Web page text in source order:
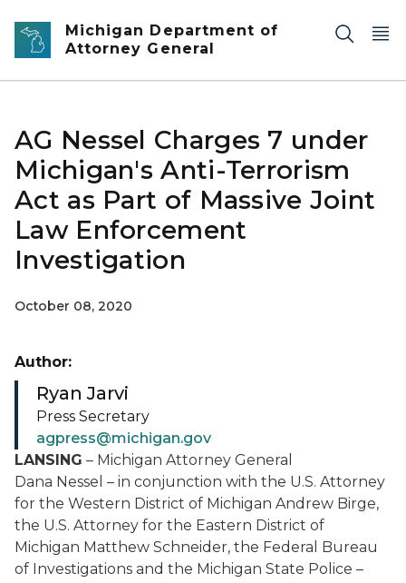
Skip to main content
Michigan Department of
Attorney General
AG Nessel Charges 7 under
Michigan's Anti-Terrorism
Act as Part of Massive Joint
Law Enforcement
Investigation
October 08, 2020
LANSING – Michigan Attorney General
Dana Nessel – in conjunction with the U.S. Attorney
for the Western District of Michigan Andrew Birge,
the U.S. Attorney for the Eastern District of
Michigan Matthew Schneider, the Federal Bureau
of Investigations and the Michigan State Police –
Author:
Ryan Jarvi
Press Secretary
agpress@michigan.gov